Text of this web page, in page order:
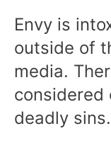
Envy is
outside of
media.
considered
deadly sins.